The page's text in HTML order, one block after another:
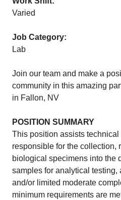
Varied
Job Category:
Lab
Join our team and make a
community in this amazing
in Fallon, NV
POSITION SUMMARY
This position assists
responsible for the collection,
biological specimens into the
samples for analytical testing,
and/or limited moderate
minimum requirements are